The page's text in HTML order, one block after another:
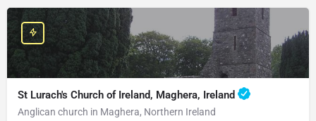
St Lurach's Church of Ireland, Maghera, Ireland
Anglican church in Maghera, Northern Ireland